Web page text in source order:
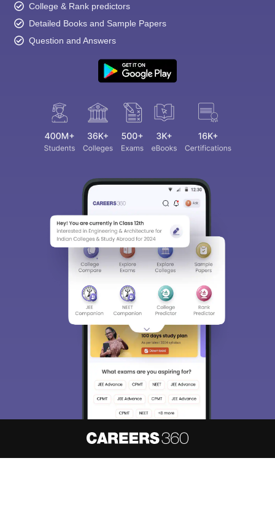
College & Rank predictors
Detailed Books and Sample Papers
Question and Answers